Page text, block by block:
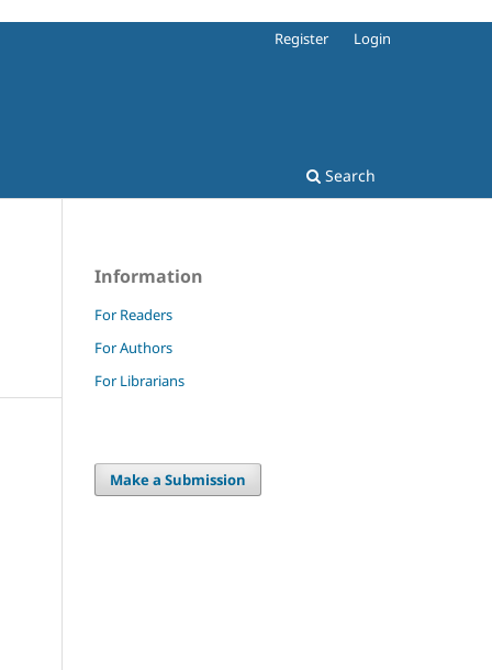
Search
Register Login
Information
For Readers
For Authors
For Librarians
Make a Submission